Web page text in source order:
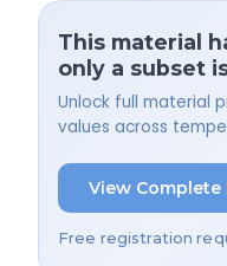
This material
only a subset
Unlock full material
values across
View Complete
Free registration